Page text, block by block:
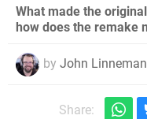
What made the
how does the remake
by John Linneman
Share: